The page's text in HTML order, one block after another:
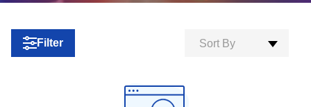
Filter Sort By